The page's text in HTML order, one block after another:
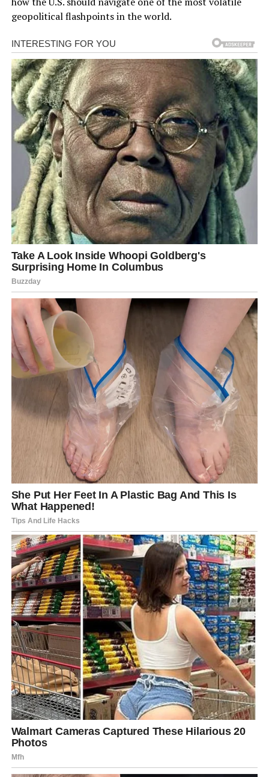
geopolitical flashpoints in the world.